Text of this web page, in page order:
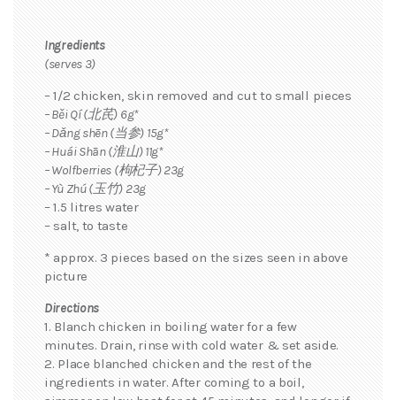
Ingredients
(serves 3)
– 1/2 chicken, skin removed and cut to small pieces
– Běi Qí (北芪) 6g*
– Dǎng shēn (当参) 15g*
– Huái Shān (淮山) 11g*
– Wolfberries (枸杞子) 23g
– Yù Zhú (玉竹) 23g
– 1.5 litres water
– salt, to taste
* approx. 3 pieces based on the sizes seen in above
picture
Directions
1. Blanch chicken in boiling water for a few
minutes. Drain, rinse with cold water & set aside.
2. Place blanched chicken and the rest of the
ingredients in water. After coming to a boil,